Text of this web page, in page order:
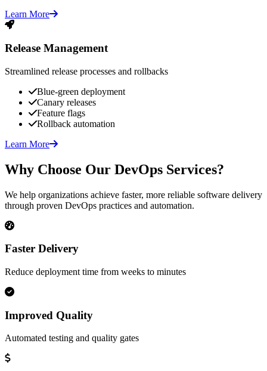
Learn More
Release Management
Streamlined release processes and rollbacks
Blue-green deployment
Canary releases
Feature flags
Rollback automation
Learn More
Why Choose Our DevOps Services?
We help organizations achieve faster, more reliable software delivery
through proven DevOps practices and automation.
Faster Delivery
Reduce deployment time from weeks to minutes
Improved Quality
Automated testing and quality gates